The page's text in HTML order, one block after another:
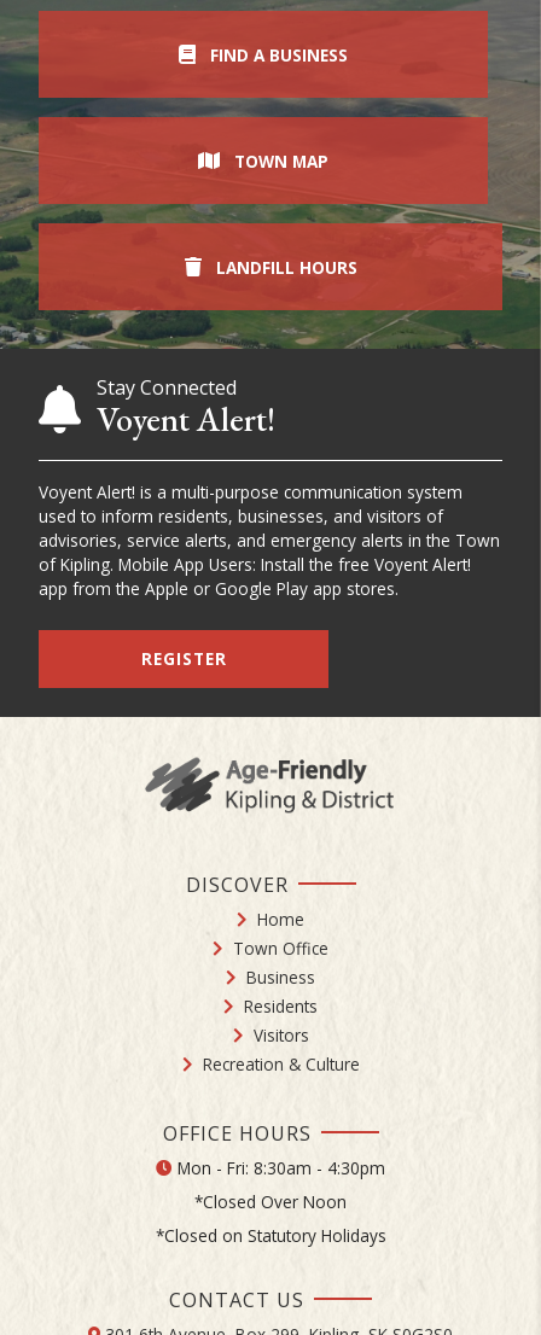
FIND A BUSINESS
TOWN MAP
LANDFILL HOURS
Stay Connected
Voyent Alert!
Voyent Alert! is a multi-purpose communication system
used to inform residents, businesses, and visitors of
advisories, service alerts, and emergency alerts in the Town
of Kipling. Mobile App Users: Install the free Voyent Alert!
app from the Apple or Google Play app stores.
REGISTER
DISCOVER
Home
Town Office
Business
Residents
Visitors
Recreation & Culture
OFFICE HOURS
Mon - Fri: 8:30am - 4:30pm
*Closed Over Noon
*Closed on Statutory Holidays
CONTACT US